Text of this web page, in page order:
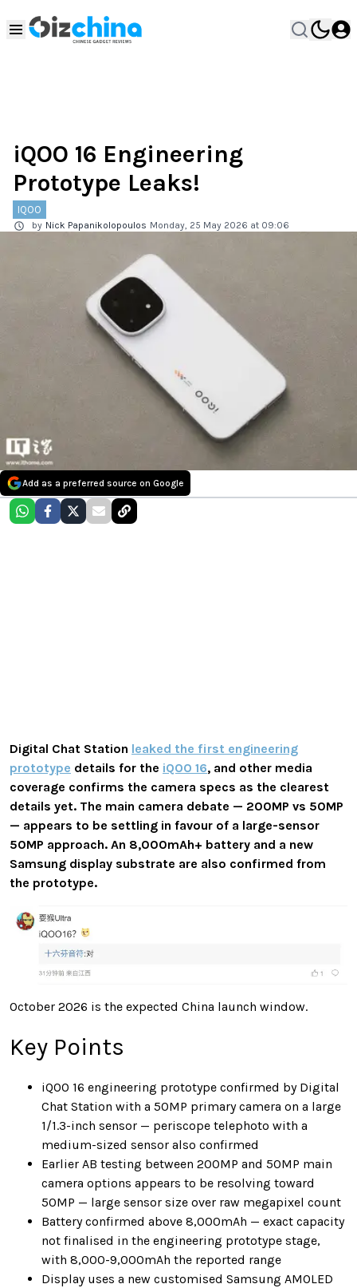
iQOO 16 Engineering
Prototype Leaks!
IQOO
by Nick Papanikolopoulos Monday, 25 May 2026 at 09:06
Add as a preferred source on Google
Digital Chat Station leaked the first engineering
prototype details for the iQOO 16, and other media
coverage confirms the camera specs as the clearest
details yet. The main camera debate — 200MP vs 50MP
— appears to be settling in favour of a large-sensor
50MP approach. An 8,000mAh+ battery and a new
Samsung display substrate are also confirmed from
the prototype.
October 2026 is the expected China launch window.
Key Points
iQOO 16 engineering prototype confirmed by Digital
Chat Station with a 50MP primary camera on a large
1/1.3-inch sensor — periscope telephoto with a
medium-sized sensor also confirmed
Earlier AB testing between 200MP and 50MP main
camera options appears to be resolving toward
50MP — large sensor size over raw megapixel count
Battery confirmed above 8,000mAh — exact capacity
not finalised in the engineering prototype stage,
with 8,000-9,000mAh the reported range
Display uses a new customised Samsung AMOLED